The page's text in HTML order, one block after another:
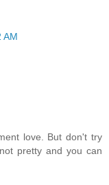
AM
love. But don't try
pretty and you can